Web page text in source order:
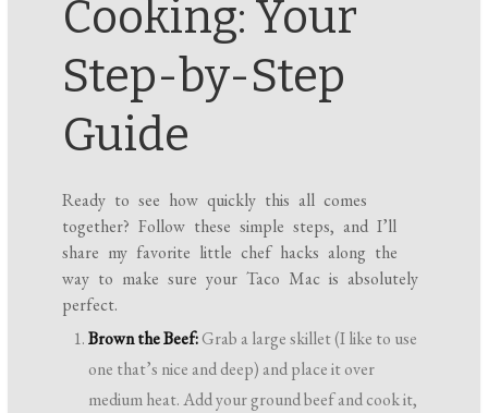
Cooking: Your
Step-by-Step
Guide
Ready to see how quickly this all comes
together? Follow these simple steps, and I’ll
share my favorite little chef hacks along the
way to make sure your Taco Mac is absolutely
perfect.
Brown the Beef:Grab a large skillet (I like to use
one that’s nice and deep) and place it over
medium heat. Add your ground beef and cook it,